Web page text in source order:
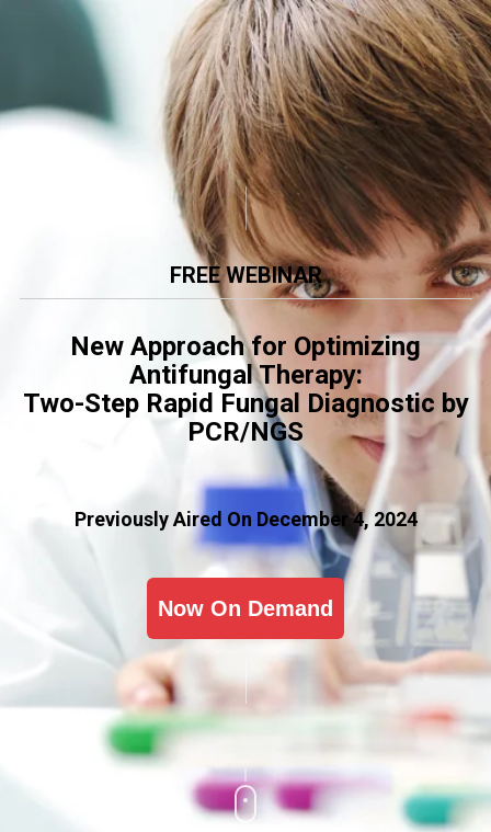
FREE WEBINAR
New Approach for Optimizing
Antifungal Therapy:
Two-Step Rapid Fungal Diagnostic by
PCR/NGS
Previously Aired On December 4, 2024
Now On Demand